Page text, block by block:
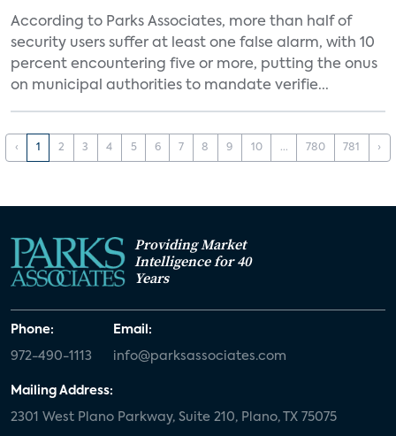
According to Parks Associates, more than half of
security users suffer at least one false alarm, with 10
percent encountering five or more, putting the onus
on municipal authorities to mandate verifie...
‹ 1 2 3 4 5 6 7 8 9 10 ... 780 781 ›
Providing Market
Intelligence for 40
Years
Phone:
972-490-1113
Email:
info@parksassociates.com
Mailing Address:
2301 West Plano Parkway, Suite 210, Plano, TX 75075